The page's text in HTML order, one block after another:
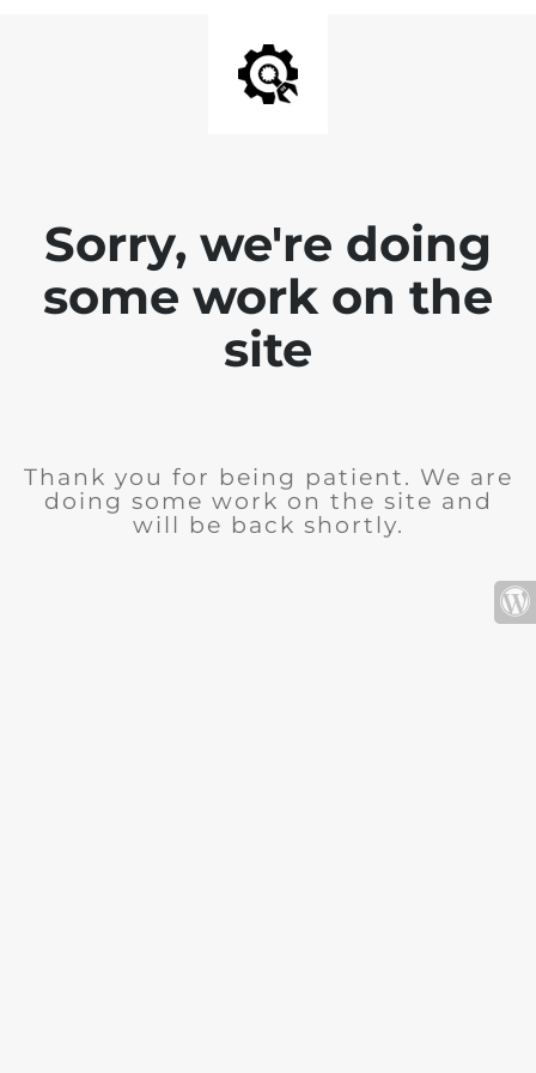
Sorry, we're doing
some work on the
site
Thank you for being patient. We are
doing some work on the site and
will be back shortly.